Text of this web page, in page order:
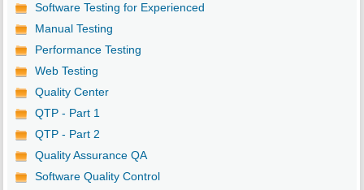
Software Testing for Experienced
Manual Testing
Performance Testing
Web Testing
Quality Center
QTP - Part 1
QTP - Part 2
Quality Assurance QA
Software Quality Control